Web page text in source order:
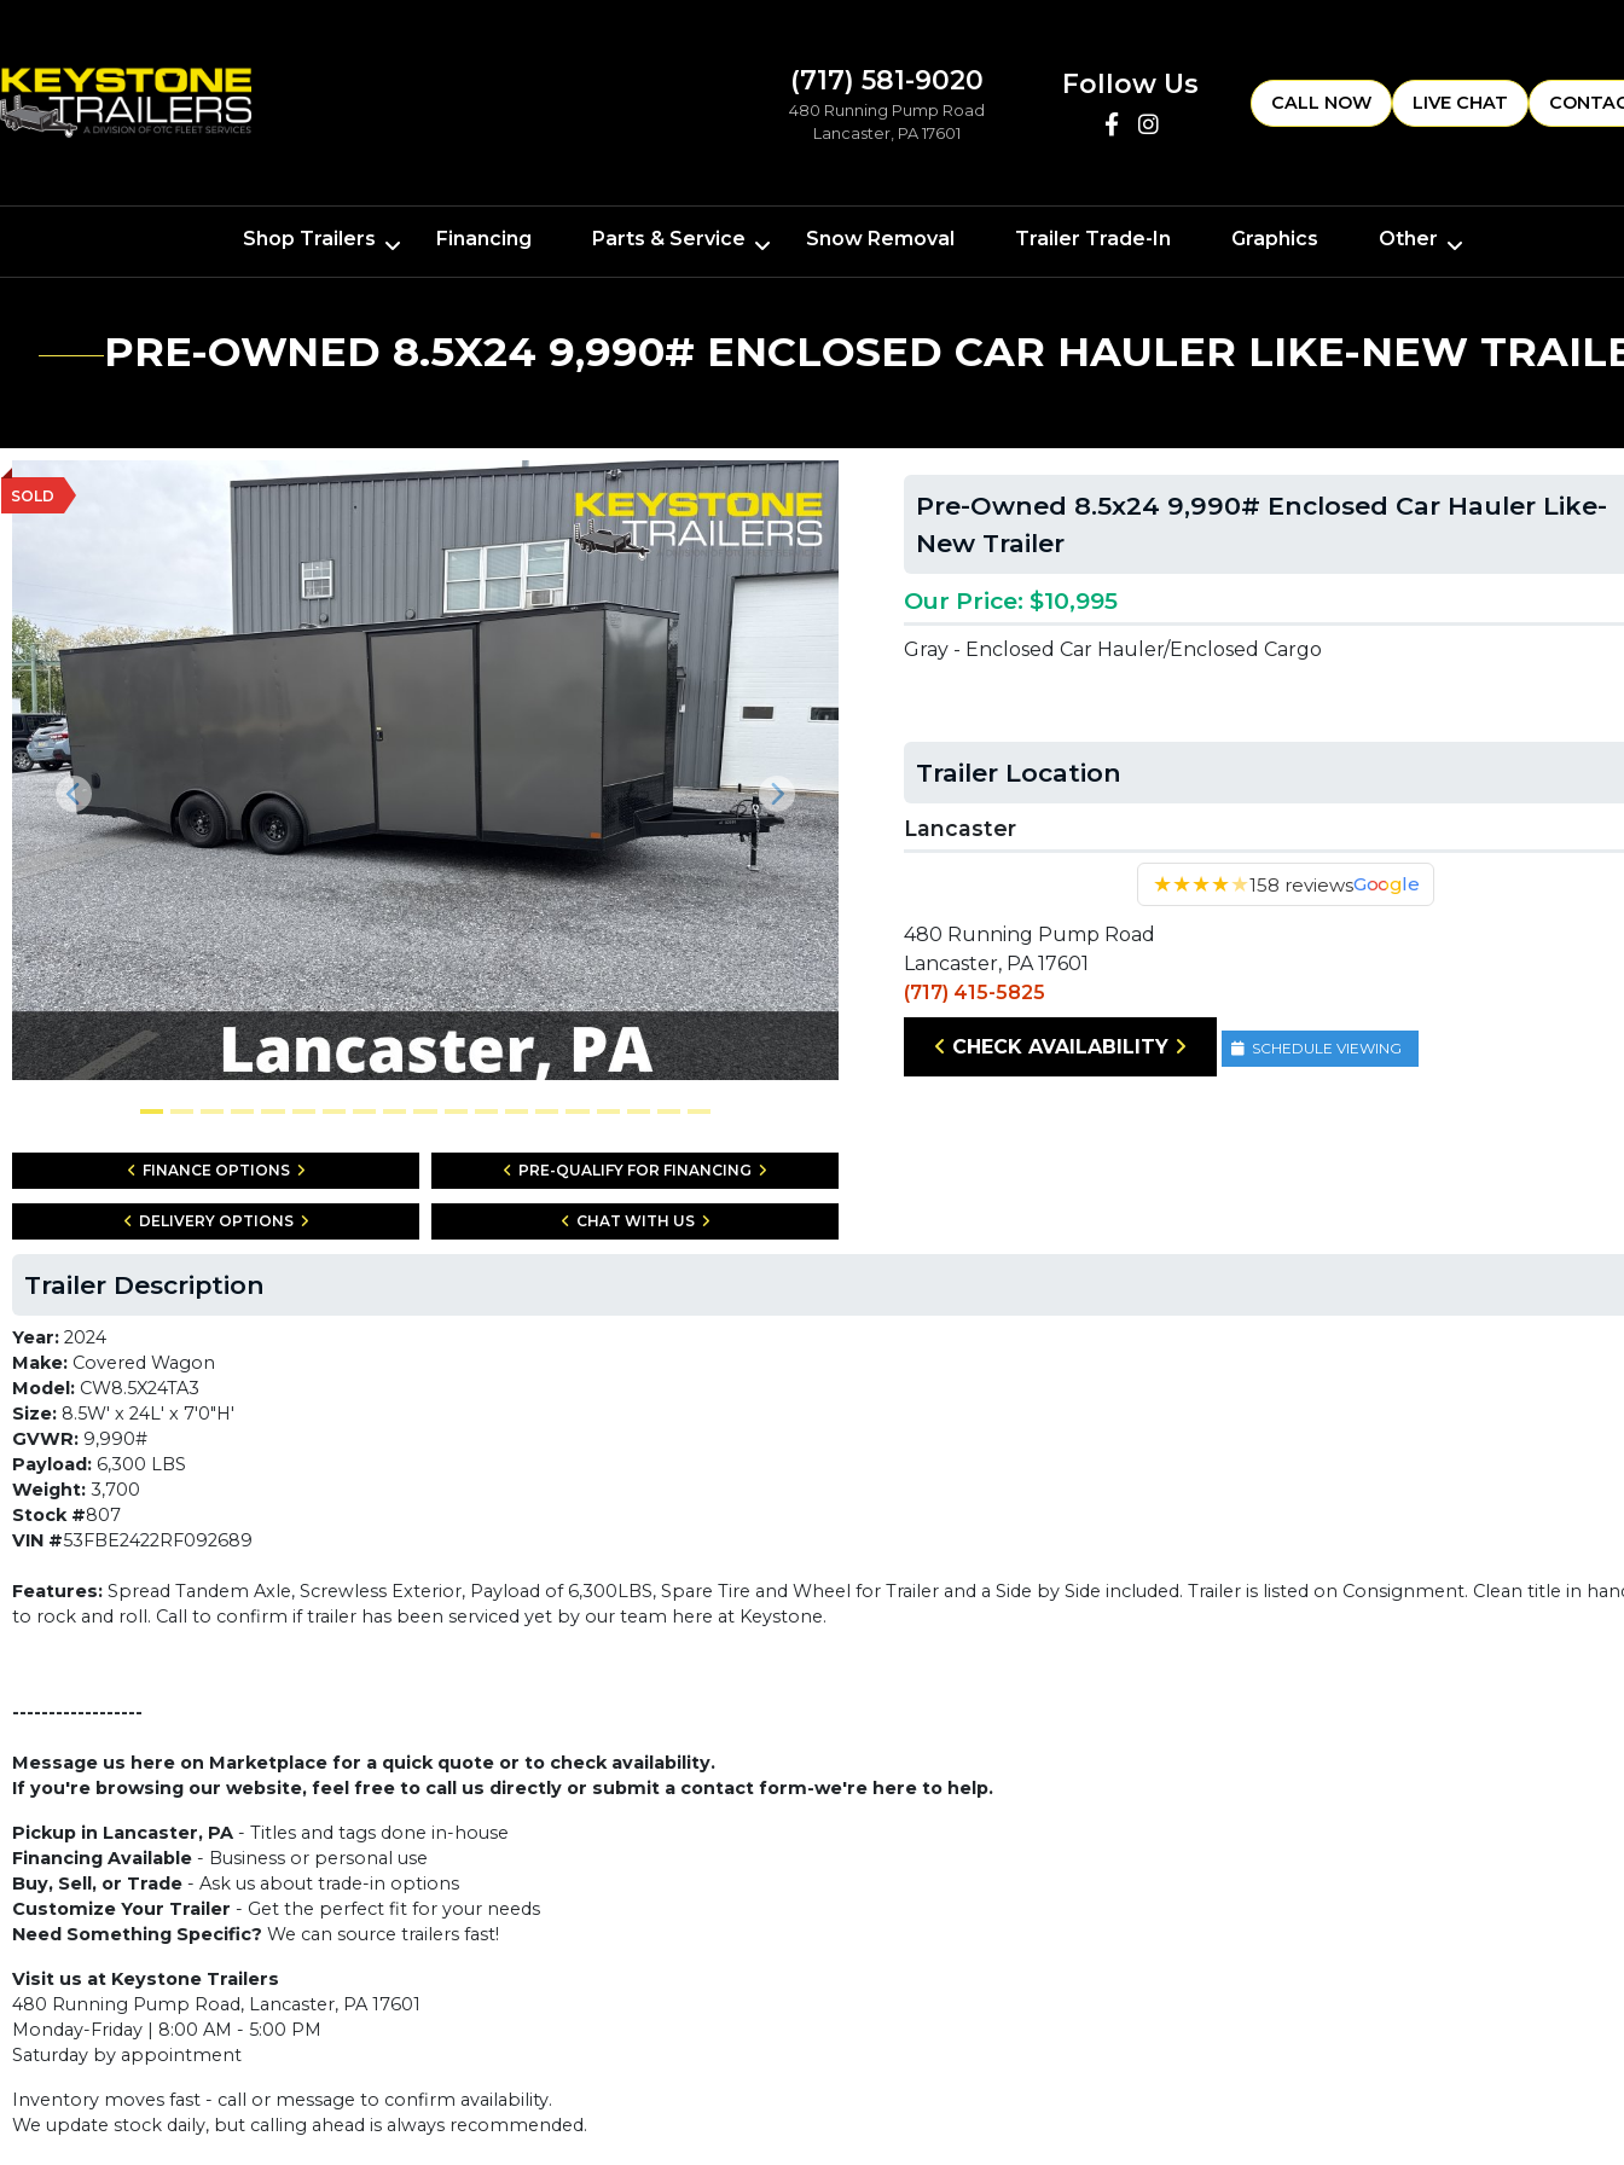
(717) 581-9020
480 Running Pump Road
Lancaster, PA 17601
Follow Us
CALL NOW LIVE CHAT
Shop Trailers Financing Parts & Service Snow Removal Trailer Trade-In Graphics Other
PRE-OWNED 8.5X24 9,990# ENCLOSED CAR HAULER LIKE-NEW
SOLD
Previous Next
FINANCE OPTIONS PRE-QUALIFY FOR FINANCING
DELIVERY OPTIONS CHAT WITH US
Pre-Owned 8.5x24 9,990# Enclosed Car Hauler Like-
New Trailer
Our Price: $10,995
Gray - Enclosed Car Hauler/Enclosed Cargo
Trailer Location
Lancaster
★★★★★158 reviewsGoogle
480 Running Pump Road
Lancaster, PA 17601
(717) 415-5825
CHECK AVAILABILITY SCHEDULE VIEWING
Trailer Description
Year: 2024
Make: Covered Wagon
Model: CW8.5X24TA3
Size: 8.5W' x 24L' x 7'0"H'
GVWR: 9,990#
Payload: 6,300 LBS
Weight: 3,700
Stock #807
VIN #53FBE2422RF092689
Features: Spread Tandem Axle, Screwless Exterior, Payload of 6,300LBS, Spare Tire and Wheel for Trailer and a Side by Side included. Trailer is listed on Consignment. Clean title in
to rock and roll. Call to confirm if trailer has been serviced yet by our team here at Keystone.
------------------
Message us here on Marketplace for a quick quote or to check availability.
If you're browsing our website, feel free to call us directly or submit a contact form-we're here to help.
Pickup in Lancaster, PA - Titles and tags done in-house
Financing Available - Business or personal use
Buy, Sell, or Trade - Ask us about trade-in options
Customize Your Trailer - Get the perfect fit for your needs
Need Something Specific? We can source trailers fast!
Visit us at Keystone Trailers
480 Running Pump Road, Lancaster, PA 17601
Monday-Friday | 8:00 AM - 5:00 PM
Saturday by appointment
Inventory moves fast - call or message to confirm availability.
We update stock daily, but calling ahead is always recommended.